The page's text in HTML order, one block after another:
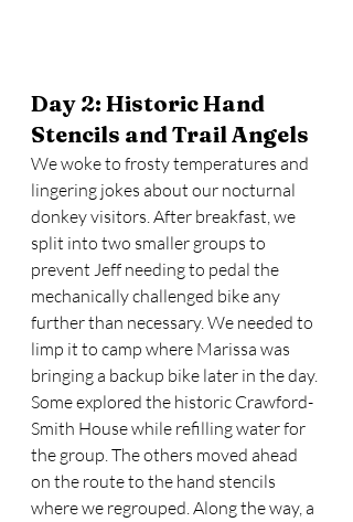
Day 2: Historic Hand
Stencils and Trail Angels
We woke to frosty temperatures and
lingering jokes about our nocturnal
donkey visitors. After breakfast, we
split into two smaller groups to
prevent Jeff needing to pedal the
mechanically challenged bike any
further than necessary. We needed to
limp it to camp where Marissa was
bringing a backup bike later in the day.
Some explored the historic Crawford-
Smith House while refilling water for
the group. The others moved ahead
on the route to the hand stencils
where we regrouped. Along the way, a